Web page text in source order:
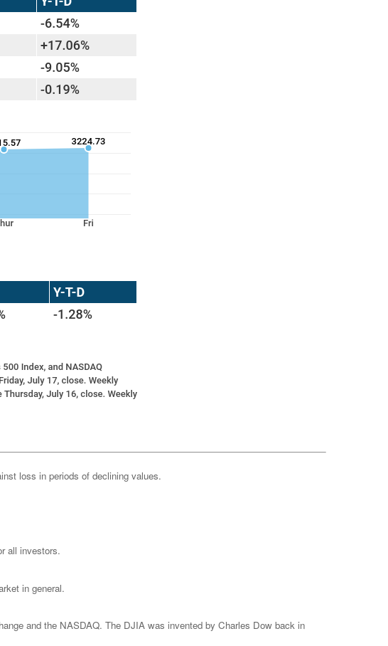
loss in periods of declining values.
all investors.
in general.
and the NASDAQ. The DJIA was invented by Charles Dow back in